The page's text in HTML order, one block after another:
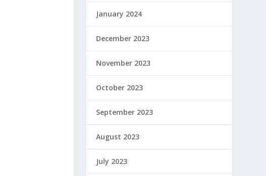
January 2024
December 2023
November 2023
October 2023
September 2023
August 2023
July 2023